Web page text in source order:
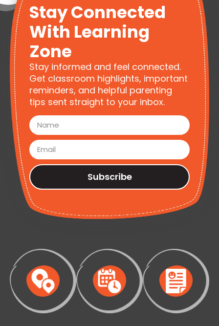
Stay Connected
With Learning
Zone
Stay informed and feel connected.
Get classroom highlights, important
reminders, and helpful parenting
tips sent straight to your inbox.
Subscribe